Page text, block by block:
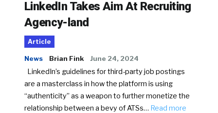
LinkedIn Takes Aim At Recruiting
Agency-land
Article
News Brian Fink June 24, 2024
LinkedIn’s guidelines for third-party job postings
are a masterclass in how the platform is using
“authenticity” as a weapon to further monetize the
relationship between a bevy of ATSs… Read more